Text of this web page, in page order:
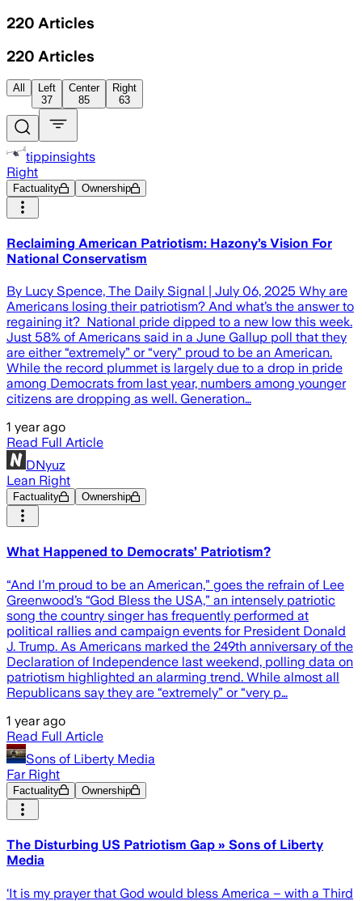
220 Articles
220 Articles
All
Left
37
Center
85
Right
63
tippinsights
Right
Factuality Ownership
Reclaiming American Patriotism: Hazony’s Vision For
National Conservatism
By Lucy Spence, The Daily Signal | July 06, 2025 Why are
Americans losing their patriotism? And what’s the answer to
regaining it? National pride dipped to a new low this week.
Just 58% of Americans said in a June Gallup poll that they
are either “extremely” or “very” proud to be an American.
While the record plummet is largely due to a drop in pride
among Democrats from last year, numbers among younger
citizens are dropping as well. Generation…
1 year ago
Read Full Article
DNyuz
Lean Right
Factuality Ownership
What Happened to Democrats’ Patriotism?
“And I’m proud to be an American,” goes the refrain of Lee
Greenwood’s “God Bless the USA,” an intensely patriotic
song the country singer has frequently performed at
political rallies and campaign events for President Donald
J. Trump. As Americans marked the 249th anniversary of the
Declaration of Independence last weekend, polling data on
patriotism highlighted an alarming trend. While almost all
Republicans say they are “extremely” or “very p…
1 year ago
Read Full Article
Sons of Liberty Media
Far Right
Factuality Ownership
The Disturbing US Patriotism Gap » Sons of Liberty
Media
‘It is my prayer that God would bless America – with a Third